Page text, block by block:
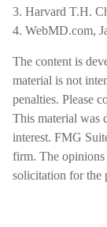
3. Harvard T.H.
4. WebMD.com,
The content is
material is not
penalties. Please
This material was
interest. FMG
firm. The opinions
solicitation for the